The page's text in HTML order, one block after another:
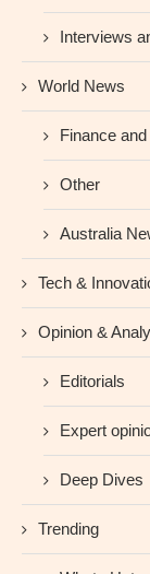
Interviews
World News
Finance
Other
Australia
Tech &
Opinion &
Editorials
Expert
Deep Dives
Trending